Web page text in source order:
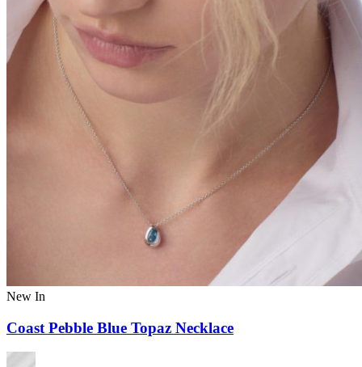
New In
Coast Pebble Blue Topaz Necklace